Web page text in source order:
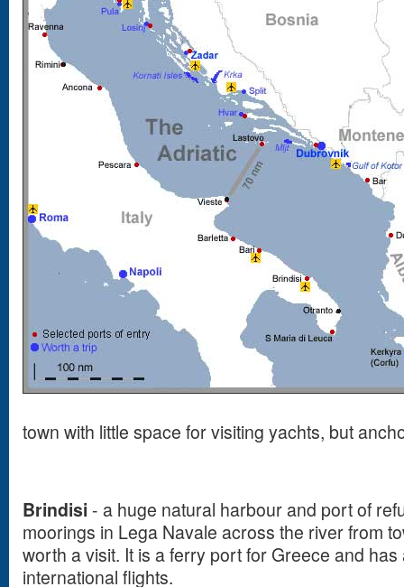
town with little space for visiting yachts, but
Brindisi - a huge natural harbour and port of
moorings in Lega Navale across the river from
worth a visit. It is a ferry port for Greece and
international flights.